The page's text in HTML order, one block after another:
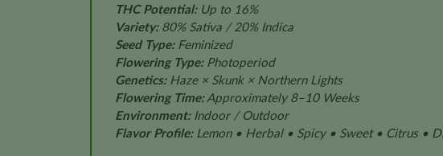
THC Potential:Up to 16%
Variety:80% Sativa / 20% Indica
Seed Type:Feminized
Flowering Type:Photoperiod
Genetics:Haze × Skunk × Northern Lights
Flowering Time:Approximately 8–10 Weeks
Environment:Indoor / Outdoor
Flavor Profile:Lemon • Herbal • Spicy • Sweet • Citrus •